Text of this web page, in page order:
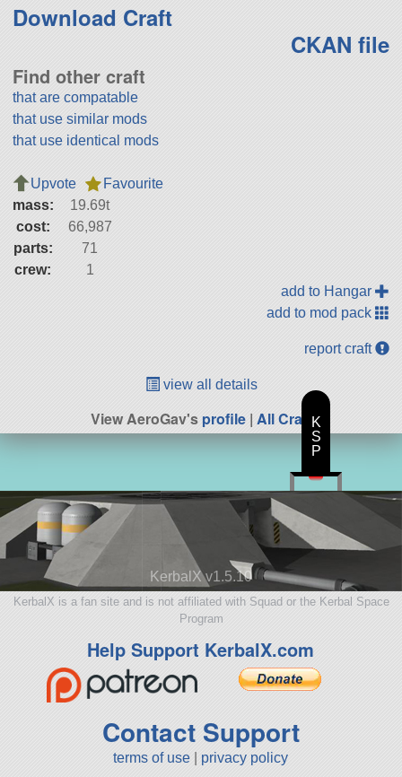
Download Craft
CKAN file
Find other craft
that are compatable
that use similar mods
that use identical mods
Upvote
Favourite
mass:
19.69t
cost:
66,987
parts:
71
crew:
1
add to Hangar
add to mod pack
report craft
view all details
View AeroGav'sprofile | All Craft
KerbalX v1.5.10
KerbalX is a fan site and is not affiliated with Squad or the Kerbal Space
Program
Help Support KerbalX.com
Contact Support
terms of use privacy policy
K
S
P